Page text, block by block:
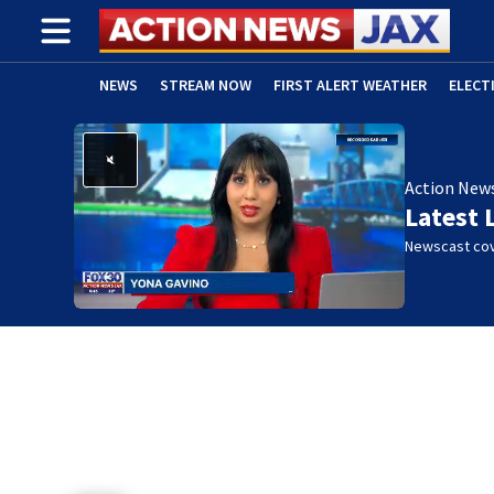
NEWS STREAM NOW FIRST ALERT WEATHER
ADVERTISE WITH US (OPENS IN NEW WINDOW)
Action
Latest
Newscast